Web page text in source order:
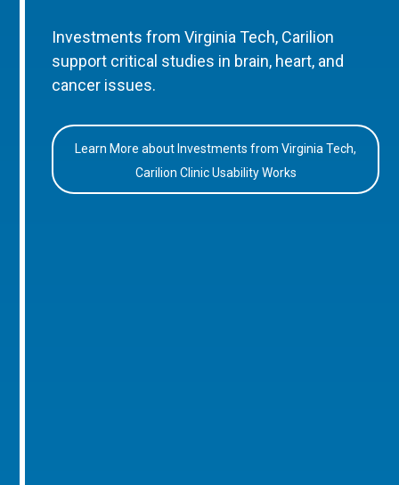
Investments from Virginia Tech, Carilion
support critical studies in brain, heart, and
cancer issues.
Learn More about Investments from Virginia Tech,
Carilion Clinic Usability Works